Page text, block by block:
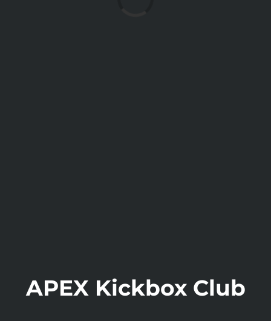
APEX Kickbox Club